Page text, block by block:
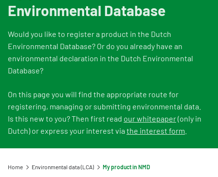
Information for data users
Featured category 1 environmental declaration
Digigo
Frequently asked questions about the databases
Compensation scheme Filling the Gaps
Environmental impact categories
Recognised LCA experts
Category 3 data
Non-Dutch LCAs and EPDs in the NMD
Contact
Organisation
Feedback
Rates
NMD Events
Ask a question
Downloads
Environmental Database
Would you like to register a product in the Dutch
Environmental Database? Or do you already have an
environmental declaration in the Dutch Environmental
Database?
On this page you will find the appropriate route for
registering, managing or submitting environmental data.
Is this new to you? Then first read our whitepaper(only in
Dutch) or express your interest via the interest form
Home Environmental data (LCA) My product in NMD